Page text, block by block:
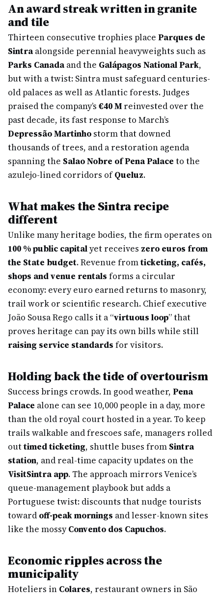
An award streak written in granite
and tile
Thirteen consecutive trophies place Parques de
Sintraalongside perennial heavyweights such as
Parks Canadaand the Galápagos National Park,
but with a twist: Sintra must safeguard centuries-
old palaces as well as Atlantic forests. Judges
praised the company’s €40 M reinvested over the
past decade, its fast response to March’s
Depressão Martinho storm that downed
thousands of trees, and a restoration agenda
spanning the Salao Nobre of Pena Palace to the
azulejo-lined corridors ofQueluz.
What makes the Sintra recipe
different
Unlike many heritage bodies, the firm operates on
100 % public capitalyet receives zero euros from
the State budget. Revenue fromticketing, cafés,
shops and venue rentals forms a circular
economy: every euro earned returns to masonry,
trail work or scientific research. Chief executive
João Sousa Rego calls it a “virtuous loop” that
proves heritage can pay its own bills while still
raising service standards for visitors.
Holding back the tide of overtourism
Success brings crowds. In good weather, Pena
Palace alone can see 10,000 people in a day, more
than the old royal court hosted in a year. To keep
trails walkable and frescoes safe, managers rolled
outtimed ticketing, shuttle buses from Sintra
station, and real-time capacity updates on the
VisitSintra app. The approach mirrors Venice’s
queue-management playbook but adds a
Portuguese twist: discounts that nudge tourists
toward off-peak mornings and lesser-known sites
like the mossyConvento dos Capuchos.
Economic ripples across the
municipality
Hoteliers in Colares, restaurant owners in São